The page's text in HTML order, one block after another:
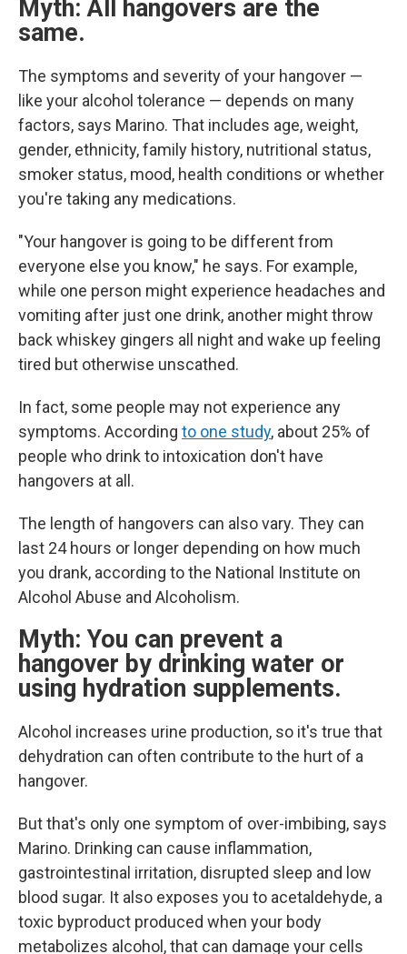
Myth: All hangovers are the
same.
The symptoms and severity of your hangover —
like your alcohol tolerance — depends on many
factors, says Marino. That includes age, weight,
gender, ethnicity, family history, nutritional status,
smoker status, mood, health conditions or whether
you're taking any medications.
"Your hangover is going to be different from
everyone else you know," he says. For example,
while one person might experience headaches and
vomiting after just one drink, another might throw
back whiskey gingers all night and wake up feeling
tired but otherwise unscathed.
In fact, some people may not experience any
symptoms. According to one study, about 25% of
people who drink to intoxication don't have
hangovers at all.
The length of hangovers can also vary. They can
last 24 hours or longer depending on how much
you drank, according to the National Institute on
Alcohol Abuse and Alcoholism.
Myth: You can prevent a
hangover by drinking water or
using hydration supplements.
Alcohol increases urine production, so it's true that
dehydration can often contribute to the hurt of a
hangover.
But that's only one symptom of over-imbibing, says
Marino. Drinking can cause inflammation,
gastrointestinal irritation, disrupted sleep and low
blood sugar. It also exposes you to acetaldehyde, a
toxic byproduct produced when your body
metabolizes alcohol, that can damage your cells